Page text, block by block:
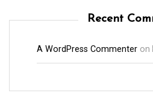
Recent
A WordPress Commenter on